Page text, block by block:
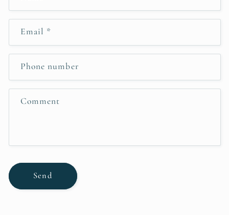
o
n
a
t
m
Email *
Phone number
Comment
Send